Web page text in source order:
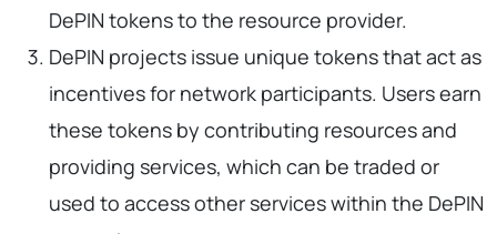
DePIN tokens to the resource provider.
DePIN projects issue unique tokens that act as
incentives for network participants. Users earn
these tokens by contributing resources and
providing services, which can be traded or
used to access other services within the DePIN